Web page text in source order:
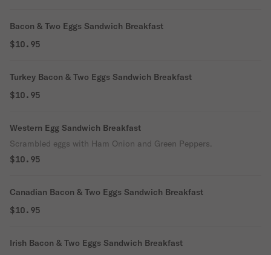
Bacon & Two Eggs Sandwich Breakfast
$10.95
Turkey Bacon & Two Eggs Sandwich Breakfast
$10.95
Western Egg Sandwich Breakfast
Scrambled eggs with Ham Onion and Green Peppers.
$10.95
Canadian Bacon & Two Eggs Sandwich Breakfast
$10.95
Irish Bacon & Two Eggs Sandwich Breakfast